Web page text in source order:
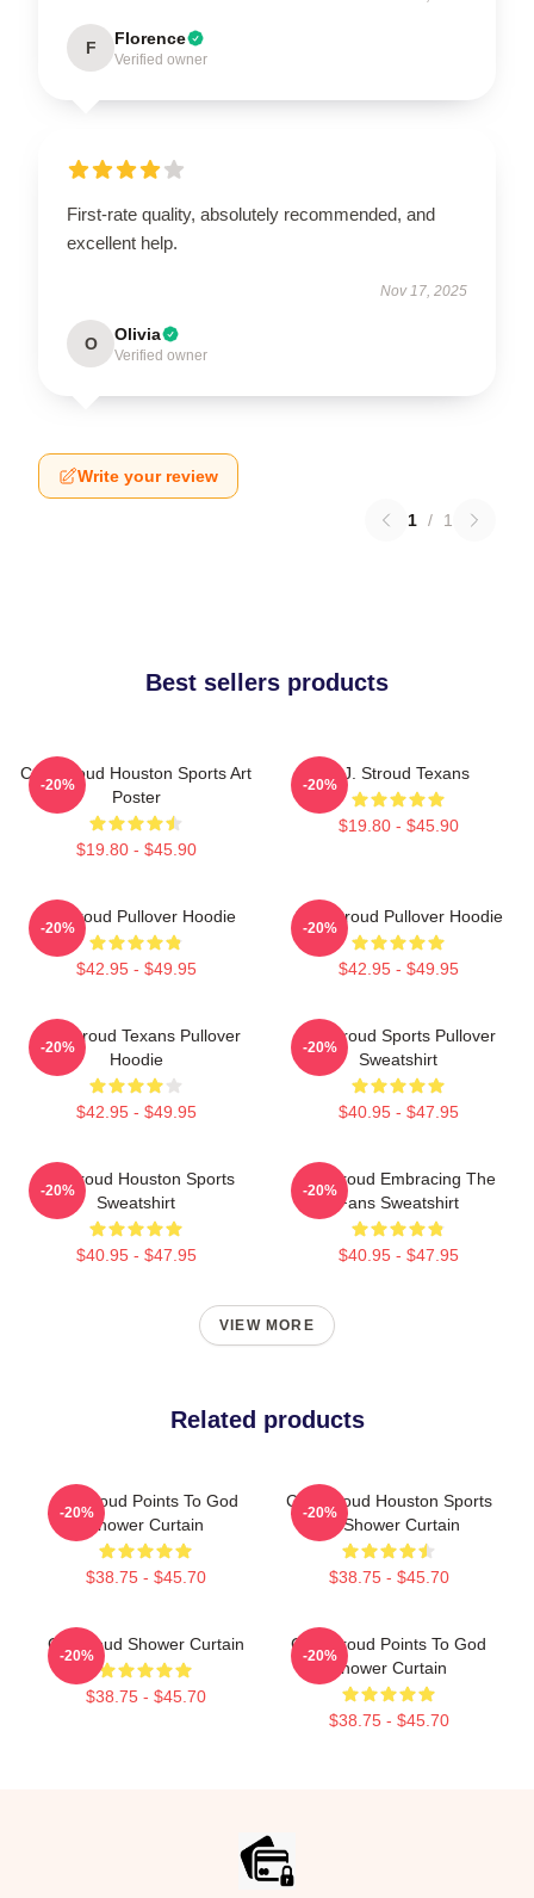
F Florence
Verified owner
First-rate quality, absolutely recommended, and
excellent help.
Nov 17, 2025
O Olivia
Verified owner
Write your review
1 / 1
Best sellers products
C.J. Stroud Houston Sports Art
Poster
$19.80 - $45.90
-20%
C.J. Stroud Texans
$19.80 - $45.90
-20%
CJ Stroud Pullover Hoodie
$42.95 - $49.95
-20%
C.J. Stroud Pullover Hoodie
$42.95 - $49.95
-20%
C.J. Stroud Texans Pullover
Hoodie
$42.95 - $49.95
-20%
CJ Stroud Sports Pullover
Sweatshirt
$40.95 - $47.95
-20%
CJ Stroud Houston Sports
Sweatshirt
$40.95 - $47.95
-20%
CJ Stroud Embracing The
Fans Sweatshirt
$40.95 - $47.95
-20%
VIEW MORE
Related products
CJ Stroud Points To God
Shower Curtain
$38.75 - $45.70
-20%
C.J. Stroud Houston Sports
Art Shower Curtain
$38.75 - $45.70
-20%
CJ Stroud Shower Curtain
$38.75 - $45.70
-20%
C.J. Stroud Points To God
Shower Curtain
$38.75 - $45.70
-20%